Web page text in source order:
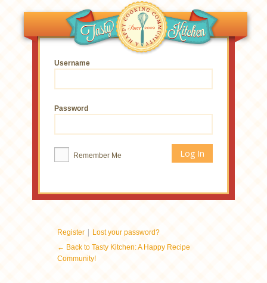
Username
Password
Remember Me
Register | Lost your password?
← Back to Tasty Kitchen: A Happy Recipe
Community!